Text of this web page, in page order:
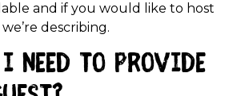
and if you would like to host
describing.
need to provide